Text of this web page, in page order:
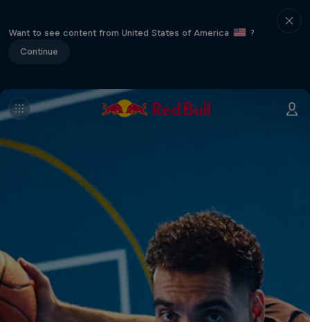
Want to see content from United States of America
?
Continue